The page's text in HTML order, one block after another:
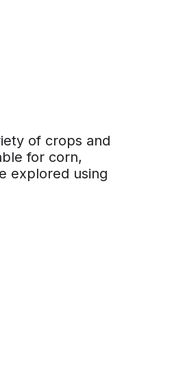
of crops and
for corn,
explored using